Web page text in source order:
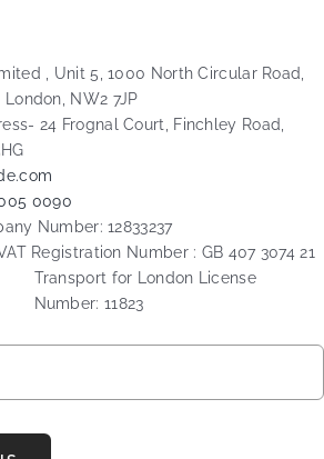
, Unit 5, 1000 North Circular Road,
NW2 7JP
24 Frognal Court, Finchley Road,
0090
Number: 12833237
Registration Number : GB 407 3074 21
Transport for London License
Number: 11823